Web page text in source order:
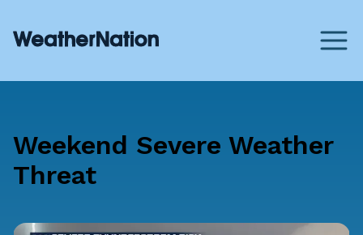
Weekend Severe Weather
Threat